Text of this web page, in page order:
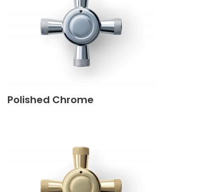
Polished Chrome